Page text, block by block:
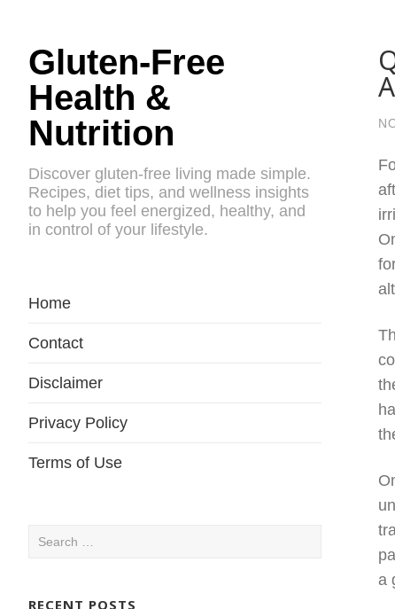
Gluten-Free
Health &
Nutrition
Discover gluten-free living made simple.
Recipes, diet tips, and wellness insights
to help you feel energized, healthy, and
in control of your lifestyle.
Home
Contact
Disclaimer
Privacy Policy
Terms of Use
Search
RECENT POSTS
a